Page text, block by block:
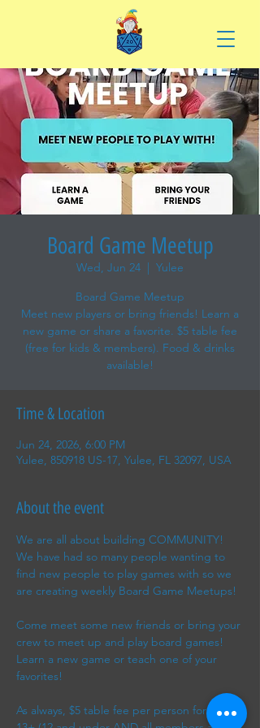
Board Game Meetup
Wed, Jun 24
  |
Yulee
Board Game Meetup
Meet new players or bring friends! Learn a
new game or share a favorite. $5 table fee
(free for kids & members). Food & drinks
available!
Time & Location
Jun 24, 2026, 6:00 PM
Yulee, 850918 US-17, Yulee, FL 32097, USA
About the event
We are all about building COMMUNITY!
We have had so many people wanting to
find new people to play games with so we
are creating weekly Board Game Meetups!
Come meet some new friends or bring your
crew to meet up and play board games!
Learn a new game or teach one of your
favorites!
As always, $5 table fee per person for ages